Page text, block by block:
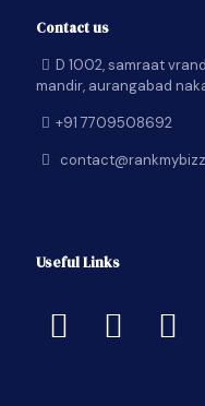
Contact us
D 1002, samraat
mandir, aurangabad
+91 7709508692
Useful Links